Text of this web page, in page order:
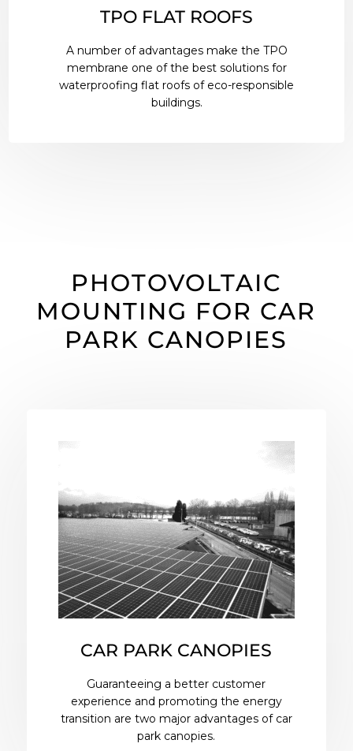
TPO FLAT ROOFS
A number of advantages make the TPO
membrane one of the best solutions for
waterproofing flat roofs of eco-responsible
buildings.
PHOTOVOLTAIC
MOUNTING FOR CAR
PARK CANOPIES
CAR PARK CANOPIES
Guaranteeing a better customer
experience and promoting the energy
transition are two major advantages of car
park canopies.